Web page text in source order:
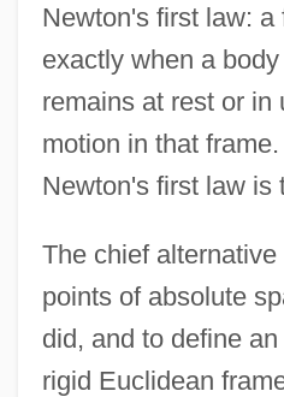
Newton's first law: a
exactly when a
remains at rest or in
motion in that
Newton's first law is
The chief
points of absolute
did, and to define an
rigid Euclidean